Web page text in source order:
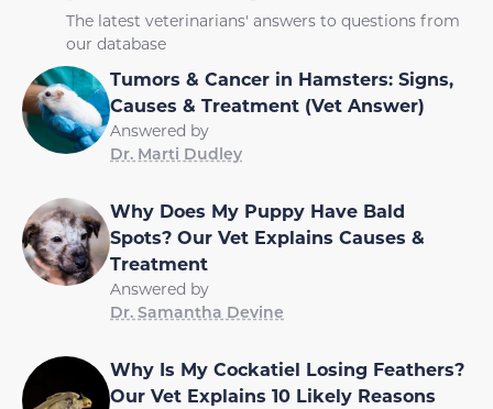
The latest veterinarians' answers to questions from
our database
Tumors & Cancer in Hamsters: Signs,
Causes & Treatment (Vet Answer)
Answered by
Dr. Marti Dudley
Why Does My Puppy Have Bald
Spots? Our Vet Explains Causes &
Treatment
Answered by
Dr. Samantha Devine
Why Is My Cockatiel Losing Feathers?
Our Vet Explains 10 Likely Reasons